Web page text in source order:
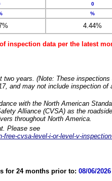
0
%
4.44%
inspection data per the latest
years. (Note: These
and may not include inspection of
with the North American
Alliance (CVSA) as the
throughout North America.
Please see
cvsa-level-i-or-level-v-
for 24 months prior to: 08/06/2026